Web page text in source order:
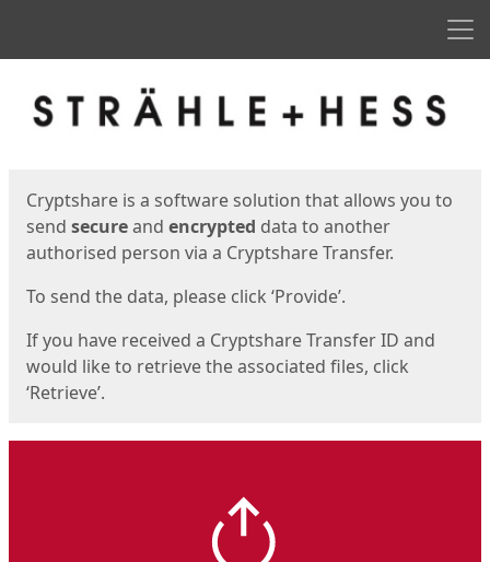
Cryptshare is a software solution that allows you to
send secureand encrypted data to another
authorised person via a Cryptshare Transfer.
To send the data, please click ‘Provide’.
If you have received a Cryptshare Transfer ID and
would like to retrieve the associated files, click
‘Retrieve’.